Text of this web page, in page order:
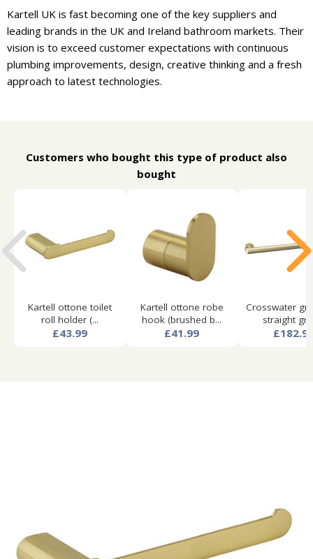
Kartell UK is fast becoming one of the key suppliers and
leading brands in the UK and Ireland bathroom markets. Their
vision is to exceed customer expectations with continuous
plumbing improvements, design, creative thinking and a fresh
approach to latest technologies.
Customers who bought this type of product also
bought
Kartell ottone toilet
roll holder (...
£43.99
Kartell ottone robe
hook (brushed b...
£41.99
Crosswater
straight